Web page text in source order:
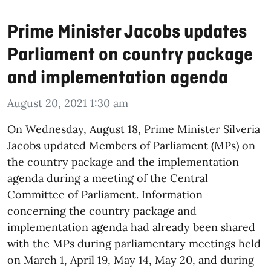
Prime Minister Jacobs updates
Parliament on country package
and implementation agenda
August 20, 2021 1:30 am
On Wednesday, August 18, Prime Minister Silveria
Jacobs updated Members of Parliament (MPs) on
the country package and the implementation
agenda during a meeting of the Central
Committee of Parliament. Information
concerning the country package and
implementation agenda had already been shared
with the MPs during parliamentary meetings held
on March 1, April 19, May 14, May 20, and during